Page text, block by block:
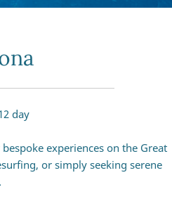
day
experiences on the Great
or simply seeking serene